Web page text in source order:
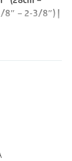
8″ – 2-3/8″) |
inspection